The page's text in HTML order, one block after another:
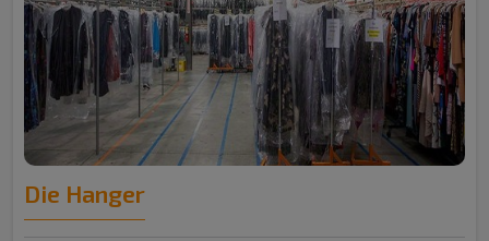
Die Hanger